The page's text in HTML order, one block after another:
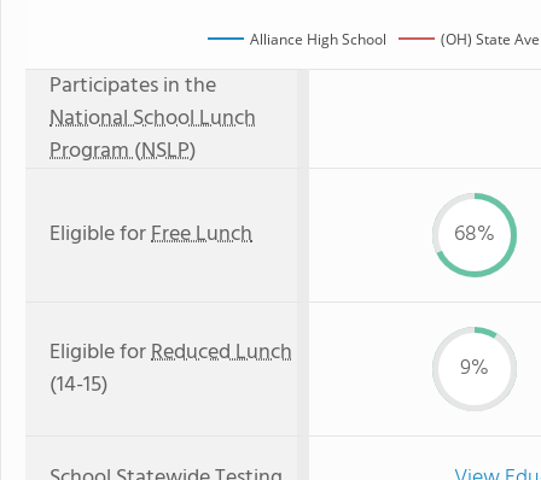
Alliance High School (OH) State
Participates in the
National School Lunch
Program (NSLP)
Eligible forFree Lunch 68%
Eligible forReduced Lunch
(14-15)
9%